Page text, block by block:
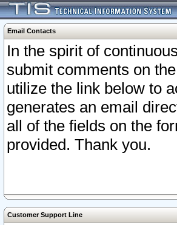
Email Contacts
In the spirit of
submit comments on
utilize the link below to
generates an email
all of the fields on the
provided. Thank you.
Customer Support Line